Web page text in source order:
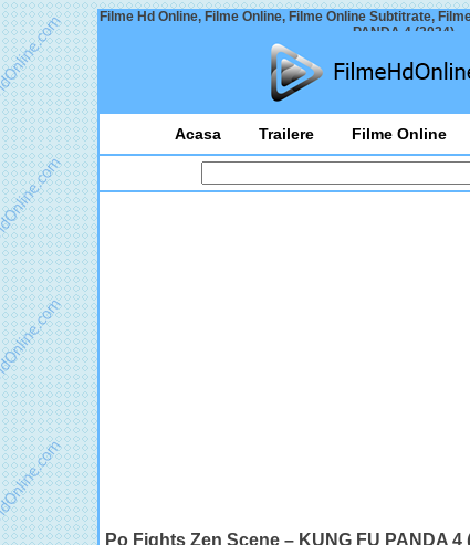
Filme Hd Online, Filme Online, Filme Online Subtitrate,
PANDA 4 (2024)
Acasa Trailere Filme Online
Po Fights Zen Scene – KUNG FU PANDA 4